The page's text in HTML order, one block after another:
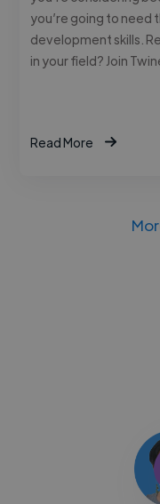
you’re going to need
development skills.
in your field? Join
Read More